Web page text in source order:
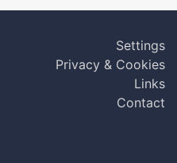
Settings
Privacy & Cookies
Links
Contact